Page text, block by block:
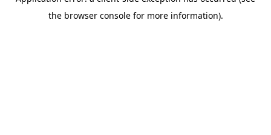
the browser console for more information).